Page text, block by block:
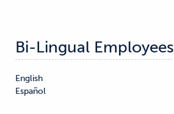
Bi-Lingual Employees
English
Español